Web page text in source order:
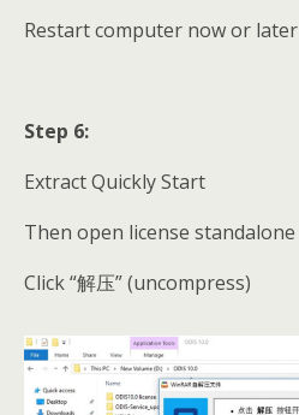
Restart computer now or later
Step 6:
Extract Quickly Start
Then open license standalone
Click “解压” (uncompress)